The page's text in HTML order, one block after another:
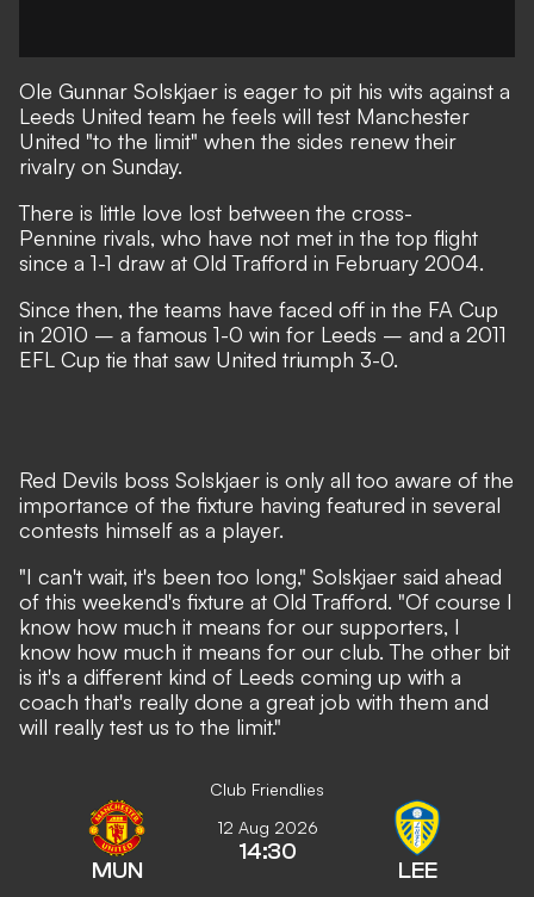
Ole Gunnar Solskjaer is eager to pit his wits against a
Leeds United team he feels will test Manchester
United "to the limit" when the sides renew their
rivalry on Sunday.
There is little love lost between the cross-
Pennine rivals, who have not met in the top flight
since a 1-1 draw at Old Trafford in February 2004.
Since then, the teams have faced off in the FA Cup
in 2010 – a famous 1-0 win for Leeds – and a 2011
EFL Cup tie that saw United triumph 3-0.
Red Devils boss Solskjaer is only all too aware of the
importance of the fixture having featured in several
contests himself as a player.
"I can't wait, it's been too long," Solskjaer said ahead
of this weekend's fixture at Old Trafford. "Of course I
know how much it means for our supporters, I
know how much it means for our club. The other bit
is it's a different kind of Leeds coming up with a
coach that's really done a great job with them and
will really test us to the limit."
Club Friendlies
MUN
12 Aug 2026
14:30
LEE